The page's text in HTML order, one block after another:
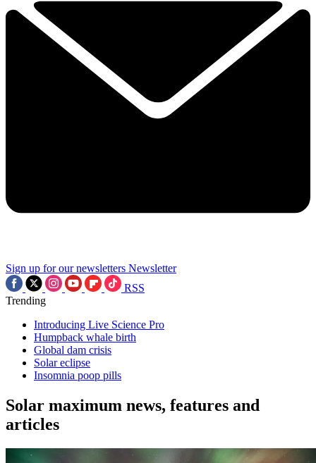
Sign up for our newsletters Newsletter
RSS
Trending
Introducing Live Science Pro
Humpback whale birth
Global dam crisis
Solar eclipse
Insomnia poop pills
Solar maximum news, features and
articles